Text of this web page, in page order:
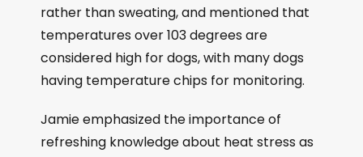
rather than sweating, and mentioned that
temperatures over 103 degrees are
considered high for dogs, with many dogs
having temperature chips for monitoring.
Jamie emphasized the importance of
refreshing knowledge about heat stress as